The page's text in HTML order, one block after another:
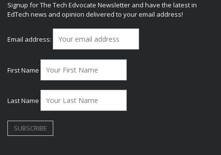
Signup for The Tech Edvocate Newsletter and have the latest in
EdTech news and opinion delivered to your email address!
Email address:
First Name
Last Name